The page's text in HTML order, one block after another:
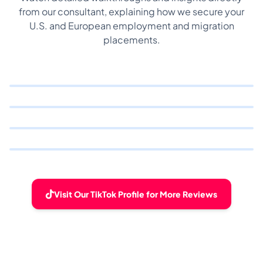
from our consultant, explaining how we secure your
U.S. and European employment and migration
placements.
Visit Our TikTok Profile for More Reviews